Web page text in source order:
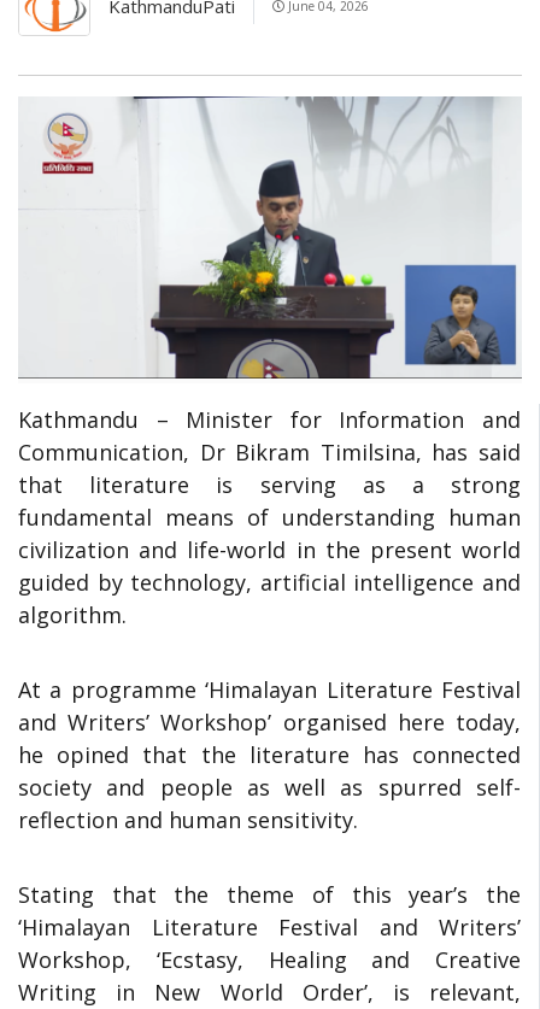
KathmanduPati June 04, 2026
Kathmandu – Minister for Information and
Communication, Dr Bikram Timilsina, has said
that literature is serving as a strong
fundamental means of understanding human
civilization and life-world in the present world
guided by technology, artificial intelligence and
algorithm.
At a programme ‘Himalayan Literature Festival
and Writers’ Workshop’ organised here today,
he opined that the literature has connected
society and people as well as spurred self-
reflection and human sensitivity.
Stating that the theme of this year’s the
‘Himalayan Literature Festival and Writers’
Workshop, ‘Ecstasy, Healing and Creative
Writing in New World Order’, is relevant,